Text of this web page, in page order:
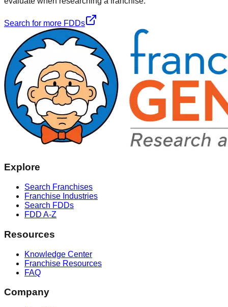
Search for more FDDs
Explore
Search Franchises
Franchise Industries
Search FDDs
FDD A-Z
Resources
Knowledge Center
Franchise Resources
FAQ
Company